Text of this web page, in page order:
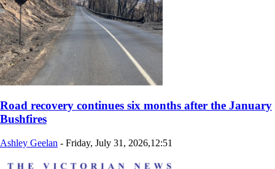
Road recovery continues six months after the January
Bushfires
Ashley Geelan - Friday, July 31, 2026,12:51